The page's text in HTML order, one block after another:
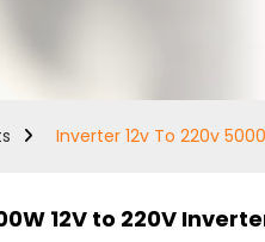
Inverter 12v To 220v
12V to 220V